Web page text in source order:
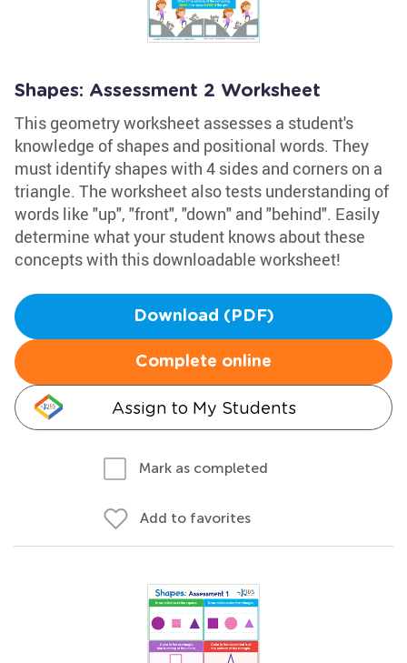
Shapes: Assessment 2 Worksheet
This geometry worksheet assesses a student's
knowledge of shapes and positional words. They
must identify shapes with 4 sides and corners on a
triangle. The worksheet also tests understanding of
words like "up", "front", "down" and "behind". Easily
determine what your student knows about these
concepts with this downloadable worksheet!
Download (PDF)
Complete online
Assign to My Students
Mark as completed
Add to favorites